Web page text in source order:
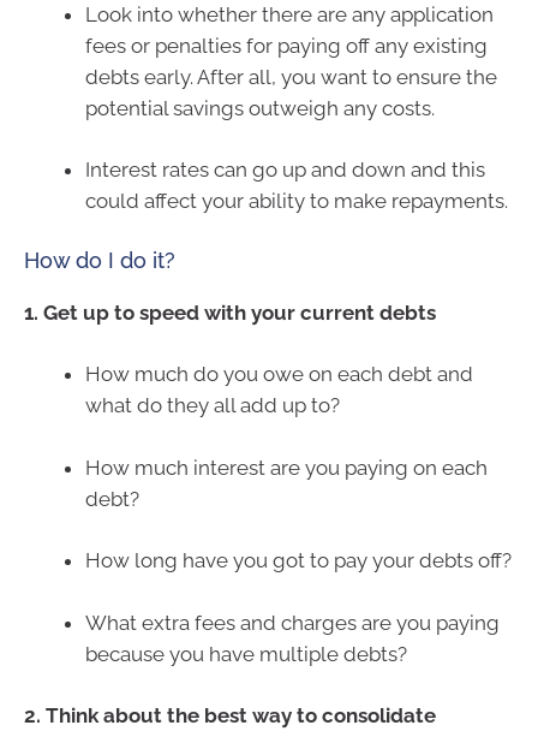
Look into whether there are any application
fees or penalties for paying off any existing
debts early. After all, you want to ensure the
potential savings outweigh any costs.
Interest rates can go up and down and this
could affect your ability to make repayments.
How do I do it?
1. Get up to speed with your current debts
How much do you owe on each debt and
what do they all add up to?
How much interest are you paying on each
debt?
How long have you got to pay your debts off?
What extra fees and charges are you paying
because you have multiple debts?
2. Think about the best way to consolidate